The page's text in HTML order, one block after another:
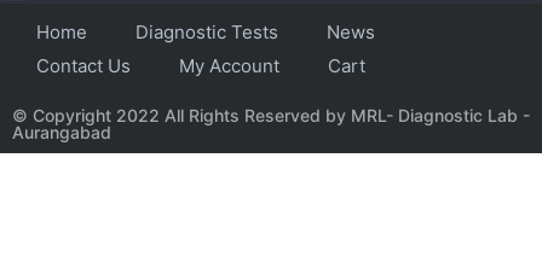
Home
Diagnostic Tests
News
Contact Us
My Account Cart
© Copyright 2022 All Rights Reserved by MRL- Diagnostic Lab -
Aurangabad